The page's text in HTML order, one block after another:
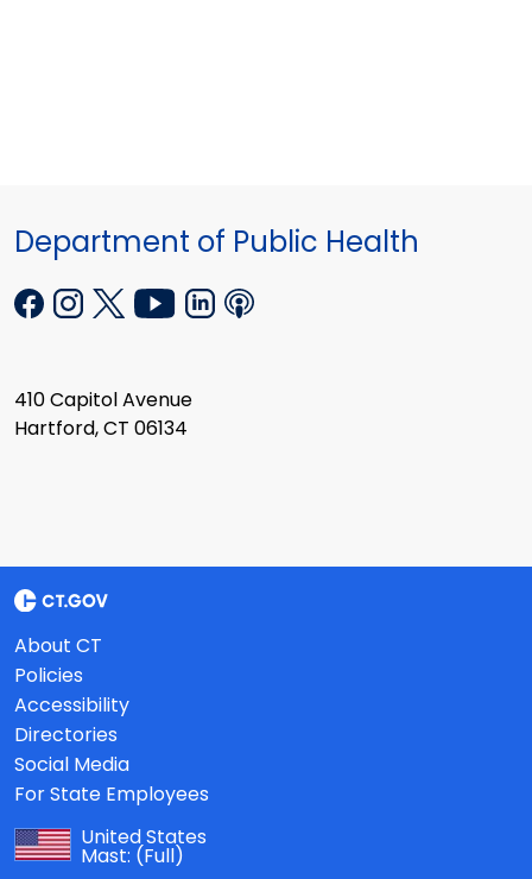
Department of Public Health
410 Capitol Avenue
Hartford, CT 06134
About CT
Policies
Accessibility
Directories
Social Media
For State Employees
United States
Mast: (Full)